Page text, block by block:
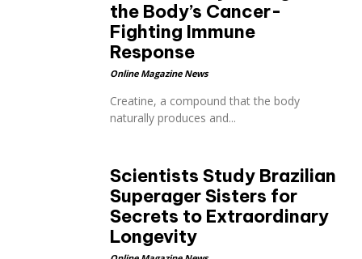
the Body’s Cancer-
Fighting Immune
Response
Online Magazine News
Creatine, a compound that the body
naturally produces and...
Scientists Study Brazilian
Superager Sisters for
Secrets to Extraordinary
Longevity